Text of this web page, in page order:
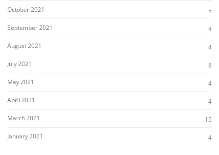
October 2021
5
September 2021
4
August 2021
4
July 2021
8
May 2021
4
April 2021
4
March 2021
15
January 2021
4